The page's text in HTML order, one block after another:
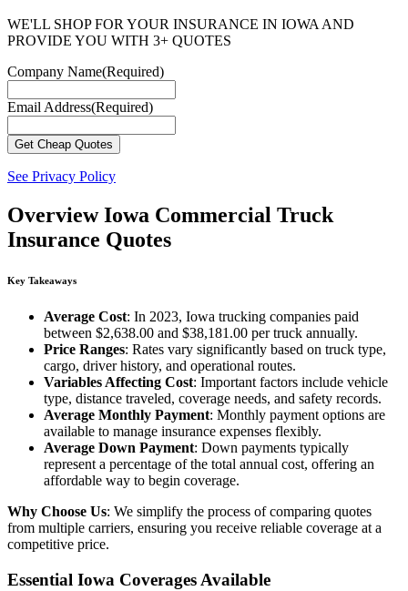
WE'LL SHOP FOR YOUR INSURANCE IN IOWA AND
PROVIDE YOU WITH 3+ QUOTES
Company Name(Required)
Email Address(Required)
See Privacy Policy
Overview Iowa Commercial Truck
Insurance Quotes
Key Takeaways
Average Cost: In 2023, Iowa trucking companies paid
between $2,638.00 and $38,181.00 per truck annually.
Price Ranges: Rates vary significantly based on truck type,
cargo, driver history, and operational routes.
Variables Affecting Cost: Important factors include vehicle
type, distance traveled, coverage needs, and safety records.
Average Monthly Payment: Monthly payment options are
available to manage insurance expenses flexibly.
Average Down Payment: Down payments typically
represent a percentage of the total annual cost, offering an
affordable way to begin coverage.
Why Choose Us: We simplify the process of comparing quotes
from multiple carriers, ensuring you receive reliable coverage at a
competitive price.
Essential Iowa Coverages Available